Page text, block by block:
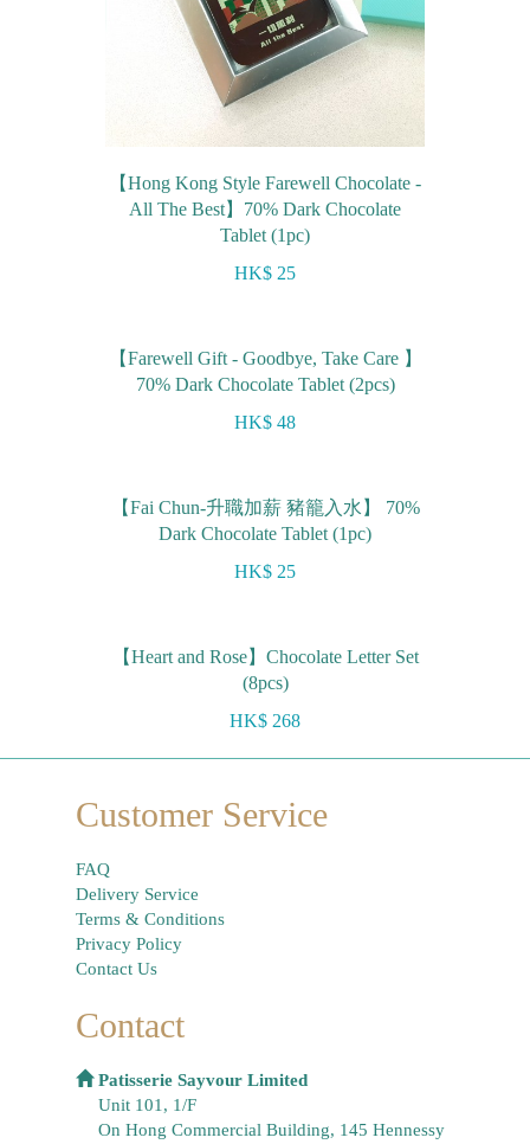
【Hong Kong Style Farewell Chocolate -
All The Best】70% Dark Chocolate
Tablet (1pc)
HK$ 25
【Farewell Gift - Goodbye, Take Care 】
70% Dark Chocolate Tablet (2pcs)
HK$ 48
【Fai Chun-升職加薪 豬籠入水】 70%
Dark Chocolate Tablet (1pc)
HK$ 25
【Heart and Rose】Chocolate Letter Set
(8pcs)
HK$ 268
Customer Service
FAQ
Delivery Service
Terms & Conditions
Privacy Policy
Contact Us
Contact
Patisserie Sayvour Limited
Unit 101, 1/F
On Hong Commercial Building, 145 Hennessy